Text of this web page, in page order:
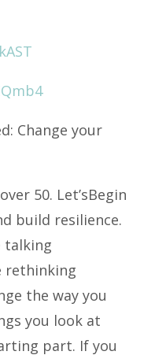
Change your
50. Let’sBegin
build resilience.
talking
rethinking
the way you
you look at
part. If you